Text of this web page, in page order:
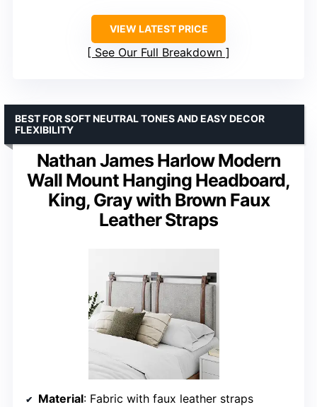
VIEW LATEST PRICE
See Our Full Breakdown
Nathan James Harlow Modern
Wall Mount Hanging Headboard,
King, Gray with Brown Faux
Leather Straps
BEST FOR SOFT NEUTRAL TONES AND EASY DECOR
FLEXIBILITY
Material: Fabric with faux leather straps